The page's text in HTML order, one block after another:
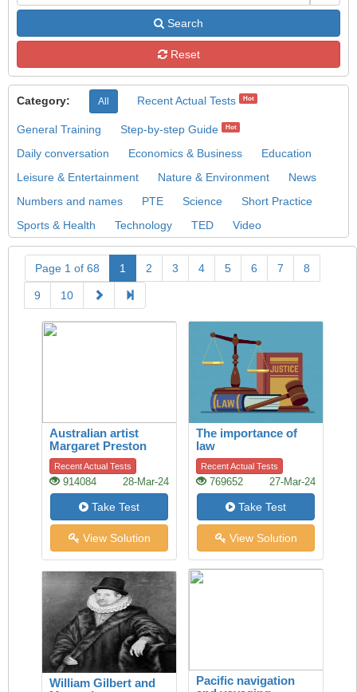
Search
Reset
Category: All Recent Actual Tests Hot
General Training Step-by-step Guide Hot
Daily conversation Economics & Business
Education
Leisure & Entertainment
Nature & Environment
News
Numbers and names
PTE Science
Short Practice
Sports & Health
Technology TED Video
Page 1 of 68 1 2 3 4 5 6 7 8
9 10
Australian artist
Margaret Preston
Recent Actual Tests
914084 28-Mar-24
Take Test
View Solution
The importance of
law
Recent Actual Tests
769652 27-Mar-24
Take Test
View Solution
William Gilbert and
Pacific navigation